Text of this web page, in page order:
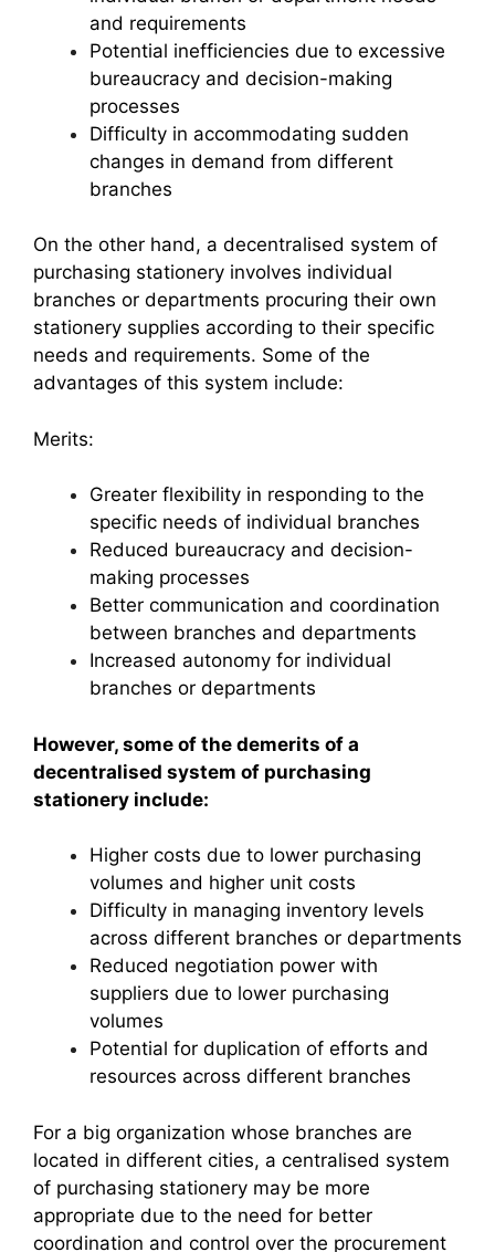
and requirements
Potential inefficiencies due to excessive
bureaucracy and decision-making
processes
Difficulty in accommodating sudden
changes in demand from different
branches
On the other hand, a decentralised system of
purchasing stationery involves individual
branches or departments procuring their own
stationery supplies according to their specific
needs and requirements. Some of the
advantages of this system include:
Merits:
Greater flexibility in responding to the
specific needs of individual branches
Reduced bureaucracy and decision-
making processes
Better communication and coordination
between branches and departments
Increased autonomy for individual
branches or departments
However, some of the demerits of a
decentralised system of purchasing
stationery include:
Higher costs due to lower purchasing
volumes and higher unit costs
Difficulty in managing inventory levels
across different branches or departments
Reduced negotiation power with
suppliers due to lower purchasing
volumes
Potential for duplication of efforts and
resources across different branches
For a big organization whose branches are
located in different cities, a centralised system
of purchasing stationery may be more
appropriate due to the need for better
coordination and control over the procurement